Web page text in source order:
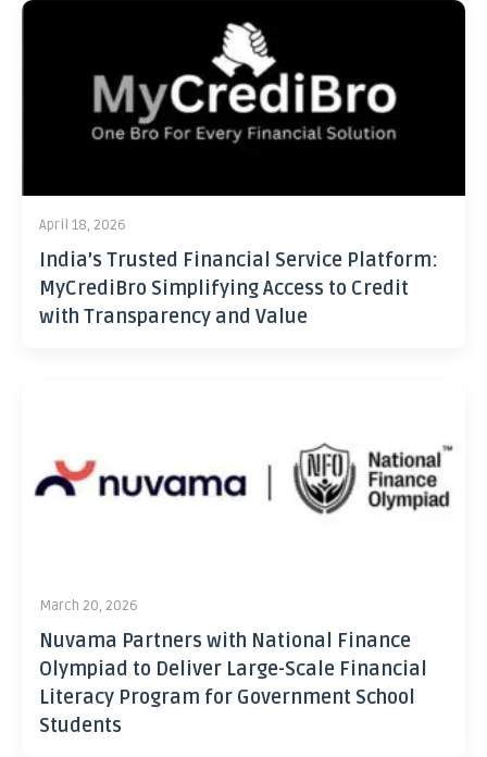
April 18, 2026
India’s Trusted Financial Service Platform:
MyCrediBro Simplifying Access to Credit
with Transparency and Value
March 20, 2026
Nuvama Partners with National Finance
Olympiad to Deliver Large-Scale Financial
Literacy Program for Government School
Students